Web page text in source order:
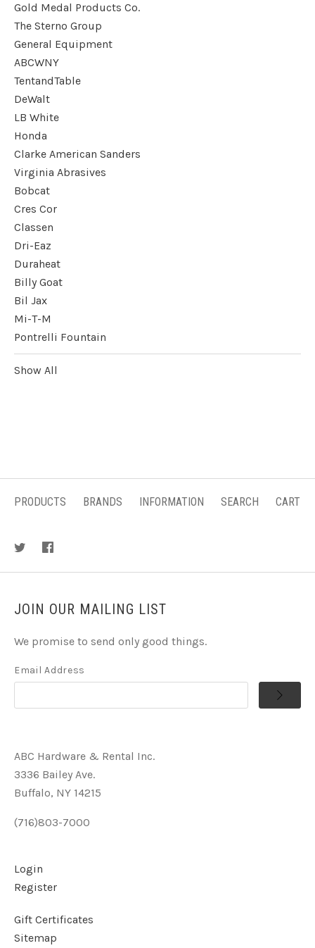
Gold Medal Products Co.
The Sterno Group
General Equipment
ABCWNY
TentandTable
DeWalt
LB White
Honda
Clarke American Sanders
Virginia Abrasives
Bobcat
Cres Cor
Classen
Dri-Eaz
Duraheat
Billy Goat
Bil Jax
Mi-T-M
Pontrelli Fountain
Show All
PRODUCTS BRANDS INFORMATION SEARCH CART
JOIN OUR MAILING LIST
We promise to send only good things.
Email Address
ABC Hardware & Rental Inc.
3336 Bailey Ave.
Buffalo, NY 14215
(716)803-7000
Login
Register
Gift Certificates
Sitemap